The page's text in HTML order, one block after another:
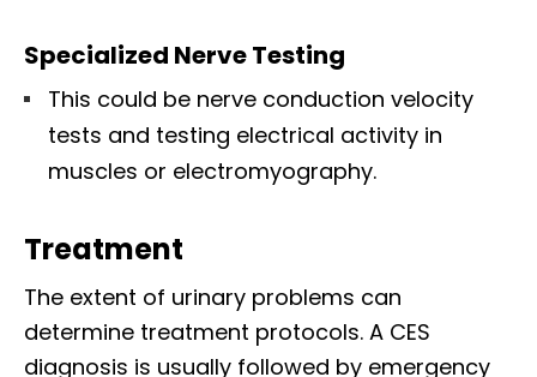
Specialized Nerve Testing
This could be nerve conduction velocity
tests and testing electrical activity in
muscles or electromyography.
Treatment
The extent of urinary problems can
determine treatment protocols. A CES
diagnosis is usually followed by emergency